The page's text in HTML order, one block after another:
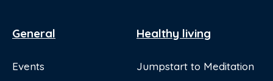
General
Events
Healthy living
Jumpstart to Meditation